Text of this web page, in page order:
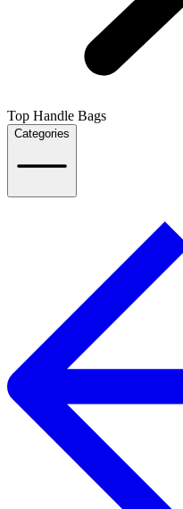
Top Handle Bags
Categories